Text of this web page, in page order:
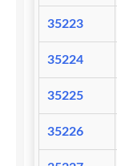
35223
35224
35225
35226